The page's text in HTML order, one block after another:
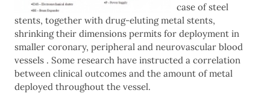
case of steel
stents, together with drug-eluting metal stents,
shrinking their dimensions permits for deployment in
smaller coronary, peripheral and neurovascular blood
vessels . Some research have instructed a correlation
between clinical outcomes and the amount of metal
deployed throughout the vessel.